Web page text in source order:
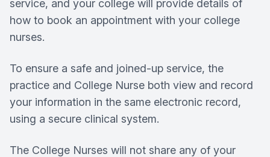
service, and your college will provide details of
how to book an appointment with your college
nurses.
To ensure a safe and joined-up service, the
practice and College Nurse both view and record
your information in the same electronic record,
using a secure clinical system.
The College Nurses will not share any of your